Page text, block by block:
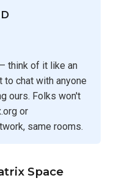
think of it like an
to chat with anyone
ours. Folks won't
or
same rooms.
Space